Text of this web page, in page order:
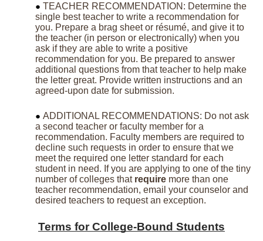
TEACHER RECOMMENDATION: Determine the
single best teacher to write a recommendation for
you. Prepare a brag sheet or résumé, and give it to
the teacher (in person or electronically) when you
ask if they are able to write a positive
recommendation for you. Be prepared to answer
additional questions from that teacher to help make
the letter great. Provide written instructions and an
agreed-upon date for submission.
ADDITIONAL RECOMMENDATIONS: Do not ask
a second teacher or faculty member for a
recommendation. Faculty members are required to
decline such requests in order to ensure that we
meet the required one letter standard for each
student in need. If you are applying to one of the tiny
number of colleges that require more than one
teacher recommendation, email your counselor and
desired teachers to request an exception.
Terms for College-Bound Students